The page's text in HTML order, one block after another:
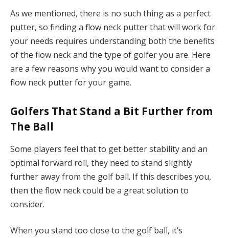
As we mentioned, there is no such thing as a perfect
putter, so finding a flow neck putter that will work for
your needs requires understanding both the benefits
of the flow neck and the type of golfer you are. Here
are a few reasons why you would want to consider a
flow neck putter for your game.
Golfers That Stand a Bit Further from
The Ball
Some players feel that to get better stability and an
optimal forward roll, they need to stand slightly
further away from the golf ball. If this describes you,
then the flow neck could be a great solution to
consider.
When you stand too close to the golf ball, it’s